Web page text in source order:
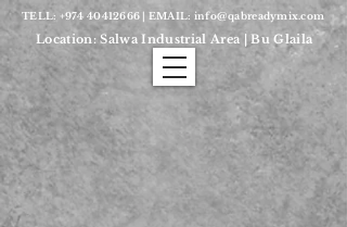
Location: Salwa Industrial Area | Bu Glaila
TELL: +974 40412666 | EMAIL: info@qabreadymix.com